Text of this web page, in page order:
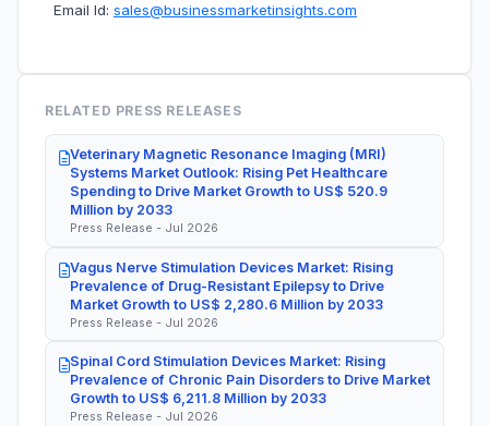
Email Id: sales@businessmarketinsights.com
RELATED PRESS RELEASES
Veterinary Magnetic Resonance Imaging (MRI)
Systems Market Outlook: Rising Pet Healthcare
Spending to Drive Market Growth to US$ 520.9
Million by 2033
Press Release - Jul 2026
Vagus Nerve Stimulation Devices Market: Rising
Prevalence of Drug-Resistant Epilepsy to Drive
Market Growth to US$ 2,280.6 Million by 2033
Press Release - Jul 2026
Spinal Cord Stimulation Devices Market: Rising
Prevalence of Chronic Pain Disorders to Drive Market
Growth to US$ 6,211.8 Million by 2033
Press Release - Jul 2026